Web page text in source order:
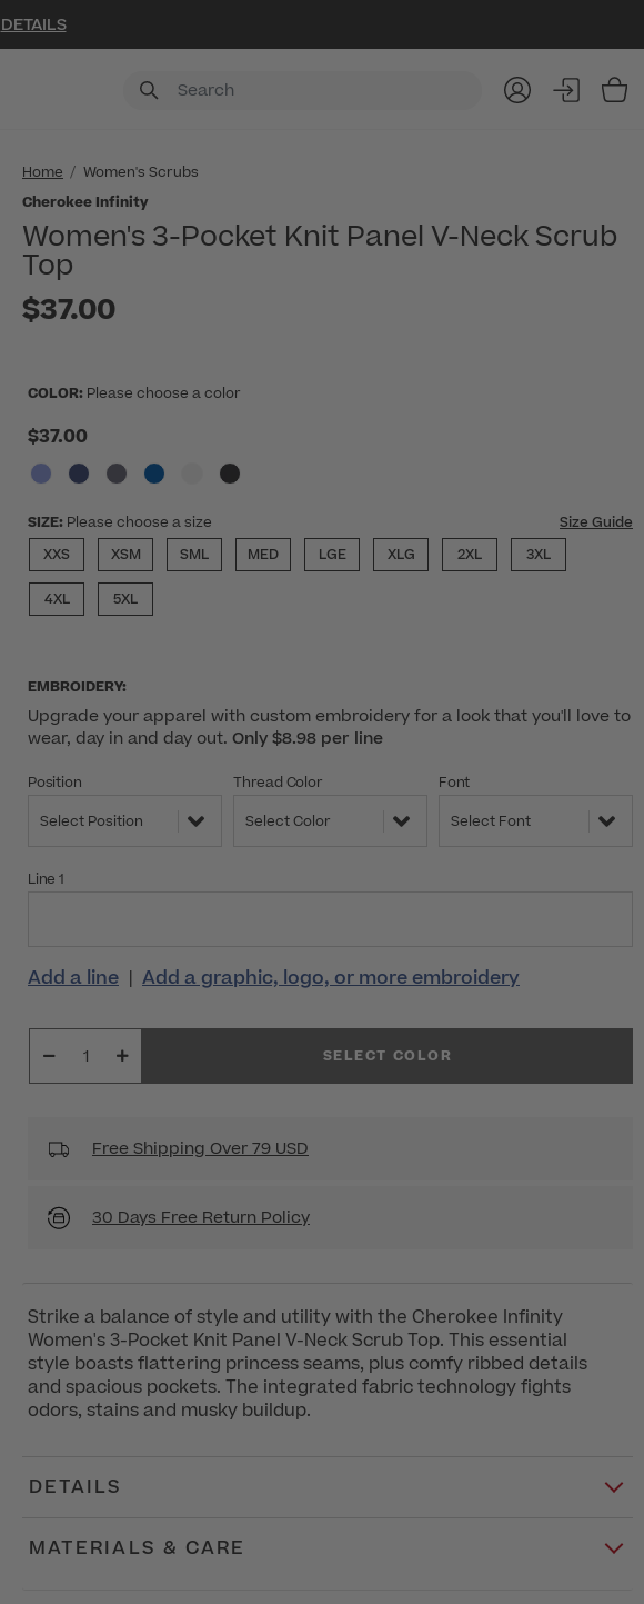
DETAILS
Home
Women's Scrubs
Cherokee Infinity
Women's 3-Pocket Knit Panel V-Neck Scrub
Top
$37.00
COLOR: Please choose a color
$37.00
SIZE: Please choose a size
Size Guide
XXS
XSM SML MED LGE XLG 2XL 3XL
4XL 5XL
EMBROIDERY:
Upgrade your apparel with custom embroidery for a look that you'll love to
wear, day in and day out. Only $8.98 per line
Position
Select Position
Thread Color
Select Color
Font
Select Font
Line 1
Add a line | Add a graphic, logo, or more embroidery
SELECT COLOR
Free Shipping Over 79 USD
30 Days Free Return Policy
Strike a balance of style and utility with the Cherokee Infinity
Women's 3-Pocket Knit Panel V-Neck Scrub Top. This essential
style boasts flattering princess seams, plus comfy ribbed details
and spacious pockets. The integrated fabric technology fights
odors, stains and musky buildup.
DETAILS
MATERIALS & CARE